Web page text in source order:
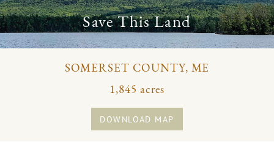
Save This Land
SOMERSET COUNTY, ME
1,845 acres
DOWNLOAD MAP